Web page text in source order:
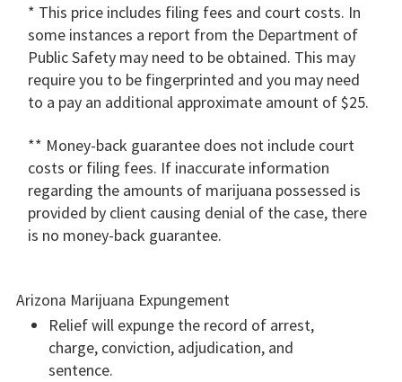
* This price includes filing fees and court costs. In
some instances a report from the Department of
Public Safety may need to be obtained. This may
require you to be fingerprinted and you may need
to a pay an additional approximate amount of $25.
** Money-back guarantee does not include court
costs or filing fees. If inaccurate information
regarding the amounts of marijuana possessed is
provided by client causing denial of the case, there
is no money-back guarantee.
Arizona Marijuana Expungement
Relief will expunge the record of arrest,
charge, conviction, adjudication, and
sentence.